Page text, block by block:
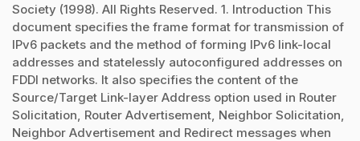
Society (1998). All Rights Reserved. 1. Introduction This
document specifies the frame format for transmission of
IPv6 packets and the method of forming IPv6 link-local
addresses and statelessly autoconfigured addresses on
FDDI networks. It also specifies the content of the
Source/Target Link-layer Address option used in Router
Solicitation, Router Advertisement, Neighbor Solicitation,
Neighbor Advertisement and Redirect messages when